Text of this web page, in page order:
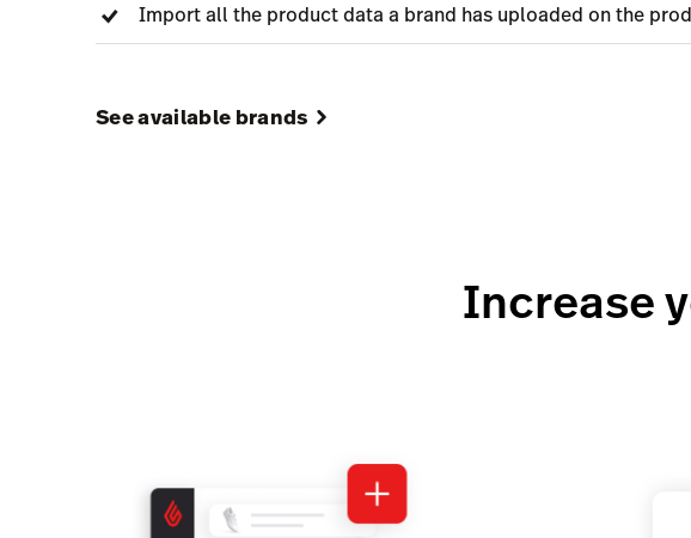
Import all the product data a brand has uploaded on the
See available brands
Increase